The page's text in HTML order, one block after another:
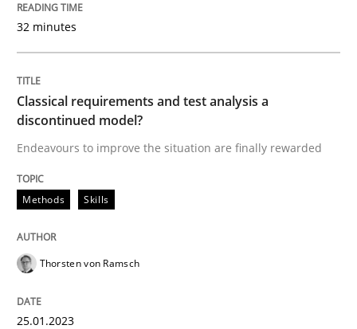
32 minutes
Classical requirements and test analysis a
discontinued model?
Endeavours to improve the situation are finally rewarded
Methods Skills
Thorsten von Ramsch
25.01.2023